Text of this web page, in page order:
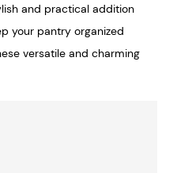
and practical addition
your pantry organized
versatile and charming